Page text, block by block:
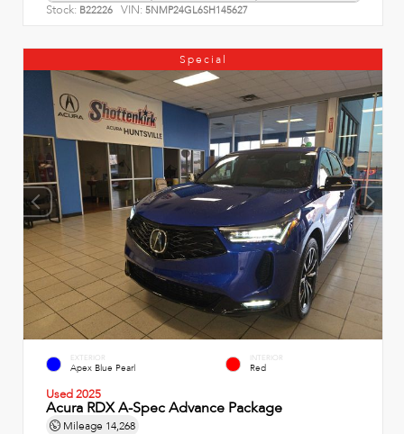
Stock: B22226 VIN: 5NMP24GL6SH145627
Special
EXTERIOR
Apex Blue Pearl
INTERIOR
Red
Used 2025
Acura RDX A-Spec Advance Package
Mileage 14,268